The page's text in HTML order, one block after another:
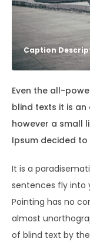
Caption
Even the all-
blind texts it is
however a small
Ipsum decided
It is a
sentences fly into
Pointing has no
almost
of blind text by